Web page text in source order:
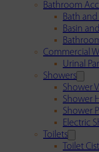
Bathroom
Bath
Basin
Commercial
Urinal
Showers
Shower
Shower
Shower
Electric
Toilets
Toilet